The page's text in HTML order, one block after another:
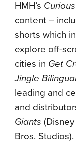
HMH’s
content –
shorts which
explore off-
cities in Get
Jingle
leading and
and
Giants
Bros. Studios).